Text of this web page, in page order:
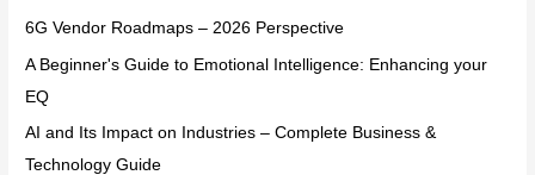
6G Vendor Roadmaps – 2026 Perspective
A Beginner's Guide to Emotional Intelligence: Enhancing your
EQ
AI and Its Impact on Industries – Complete Business &
Technology Guide